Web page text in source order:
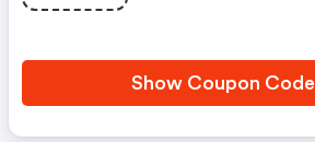
Show Coupon Code